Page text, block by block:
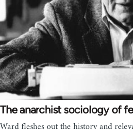
The anarchist sociology of